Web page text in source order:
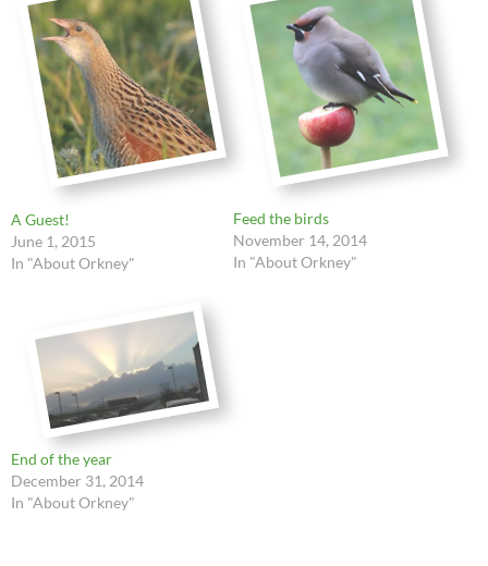
A Guest!
June 1, 2015
In "About Orkney"
Feed the birds
November 14, 2014
In "About Orkney"
End of the year
December 31, 2014
In "About Orkney"